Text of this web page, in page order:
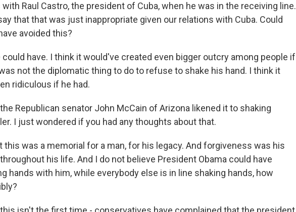
Raul Castro, the president of Cuba, when he was in the receiving line.
that that was just inappropriate given our relations with Cuba. Could
avoided this?
could have. I think it would've created even bigger outcry among people if
not the diplomatic thing to do to refuse to shake his hand. I think it
ridiculous if he had.
the Republican senator John McCain of Arizona likened it to shaking
I just wondered if you had any thoughts about that.
this was a memorial for a man, for his legacy. And forgiveness was his
his life. And I do not believe President Obama could have
hands with him, while everybody else is in line shaking hands, how